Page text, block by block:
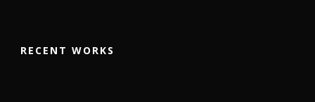
RECENT WORKS